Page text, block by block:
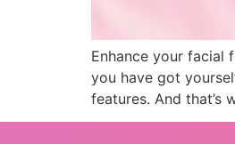
Enhance your facial
you have got
features. And that’s